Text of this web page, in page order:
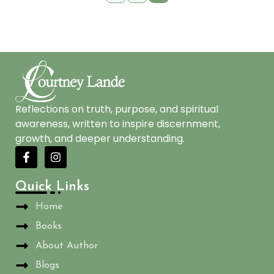
Reflections on truth, purpose, and spiritual
awareness, written to inspire discernment,
growth, and deeper understanding.
Quick Links
Home
Books
About Author
Blogs